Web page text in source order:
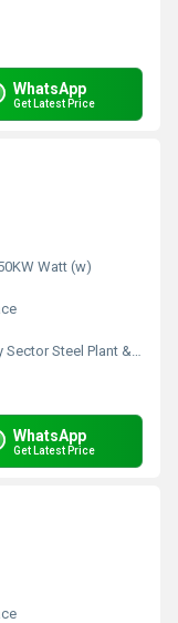
WhatsApp
Get Latest Price
Watt (w)
Plant & Rolling Mills Small & Large Capacity Ingots
WhatsApp
Get Latest Price